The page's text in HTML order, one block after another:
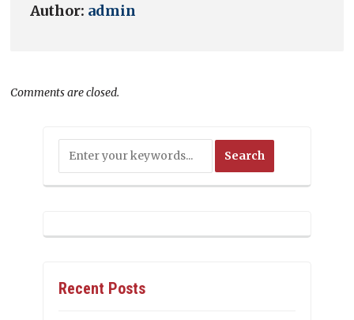
Author: admin
Comments are closed.
Recent Posts